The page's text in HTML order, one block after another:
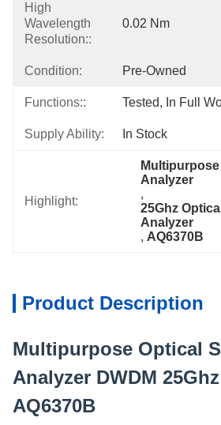
High
Wavelength
Resolution::
0.02 Nm
Condition: Pre-Owned
Functions:: Tested, In Full
Supply Ability: In Stock
Highlight:
Analyzer
,
25Ghz
Analyzer
, AQ6370B
Product Description
Multipurpose Optical
Analyzer DWDM
AQ6370B